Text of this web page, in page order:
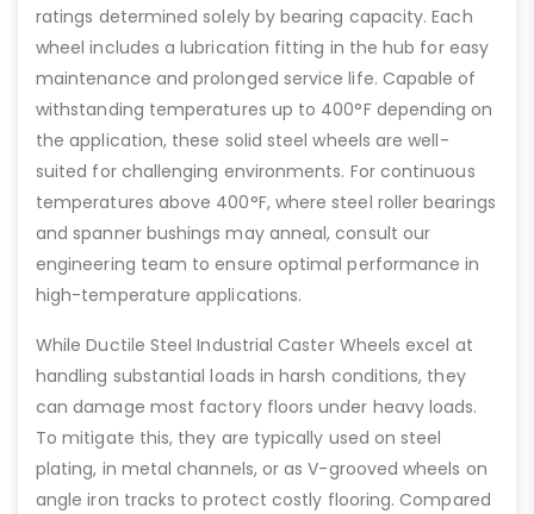
ratings determined solely by bearing capacity. Each
wheel includes a lubrication fitting in the hub for easy
maintenance and prolonged service life. Capable of
withstanding temperatures up to 400°F depending on
the application, these solid steel wheels are well-
suited for challenging environments. For continuous
temperatures above 400°F, where steel roller bearings
and spanner bushings may anneal, consult our
engineering team to ensure optimal performance in
high-temperature applications.
While Ductile Steel Industrial Caster Wheels excel at
handling substantial loads in harsh conditions, they
can damage most factory floors under heavy loads.
To mitigate this, they are typically used on steel
plating, in metal channels, or as V-grooved wheels on
angle iron tracks to protect costly flooring. Compared